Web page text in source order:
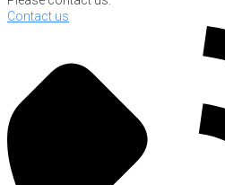
Contact us